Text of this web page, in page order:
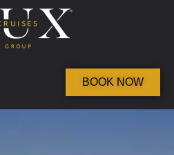
BOOK NOW